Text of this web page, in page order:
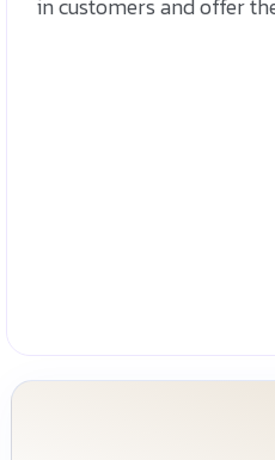
in customers and offer